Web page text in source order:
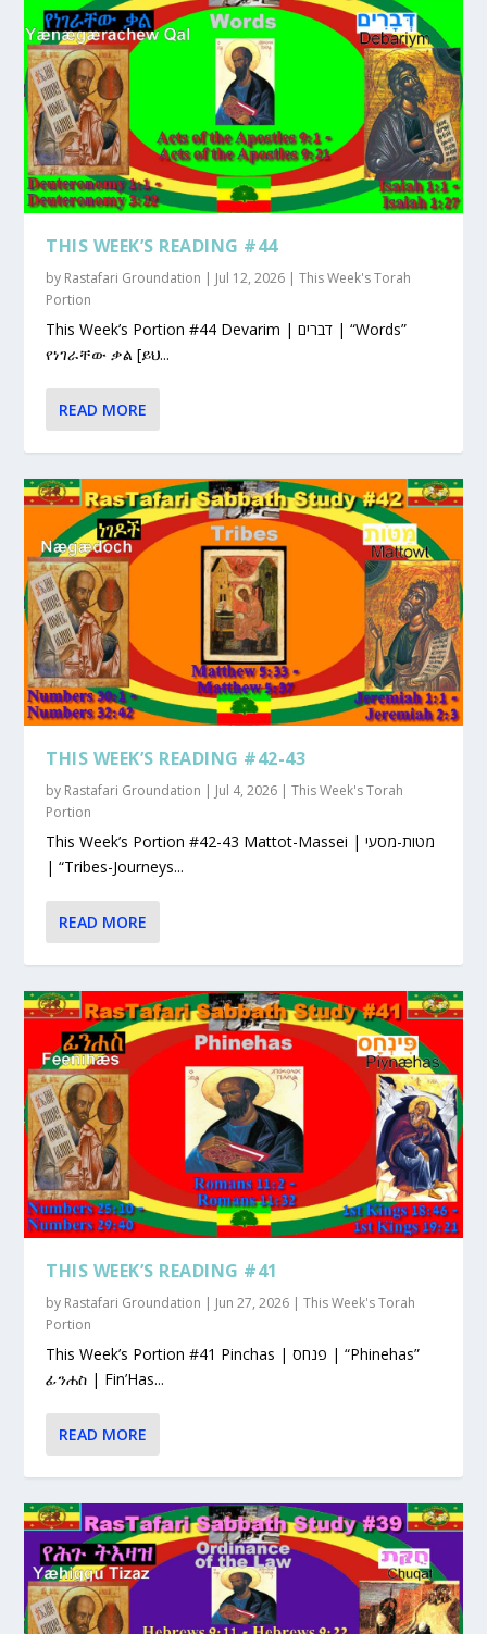
THIS WEEK’S READING #44
by Rastafari Groundation | Jul 12, 2026 |This Week's Torah
Portion
This Week’s Portion #44 Devarim | דברים | “Words”
የነገራቸው ቃል [ይህ...
READ MORE
THIS WEEK’S READING #42-43
by Rastafari Groundation | Jul 4, 2026 |This Week's Torah
Portion
This Week’s Portion #42-43 Mattot-Massei | מטות-מסעי
| “Tribes-Journeys...
READ MORE
THIS WEEK’S READING #41
by Rastafari Groundation | Jun 27, 2026 |This Week's Torah
Portion
This Week’s Portion #41 Pinchas | פנחס | “Phinehas”
ፊንሐስ | Fin’Has...
READ MORE